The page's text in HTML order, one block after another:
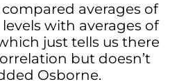
averages of
with averages of
just tells us there
but doesn’t
Osborne.